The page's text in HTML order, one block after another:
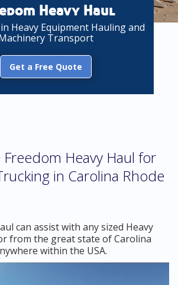
Heavy Haul
Heavy Equipment Hauling and
Transport
Get a Free Quote
Heavy Haul for
in Carolina Rhode
can assist with any sized Heavy
from the great state of Carolina
within the USA.